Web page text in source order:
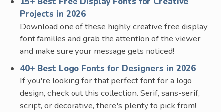
Projects in 2026
Download one of these highly creative free display
font families and grab the attention of the viewer
and make sure your message gets noticed!
40+ Best Logo Fonts for Designers in 2026
If you're looking for that perfect font for a logo
design, check out this collection. Serif, sans-serif,
script, or decorative, there's plenty to pick from!